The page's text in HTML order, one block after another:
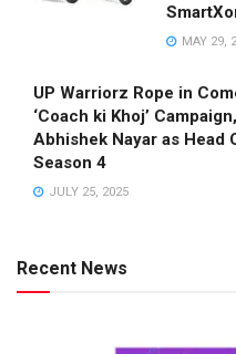
MAY 29,
UP Warriorz Rope in
‘Coach ki Khoj’
Abhishek Nayar as Head
Season 4
JULY 25, 2025
Recent News